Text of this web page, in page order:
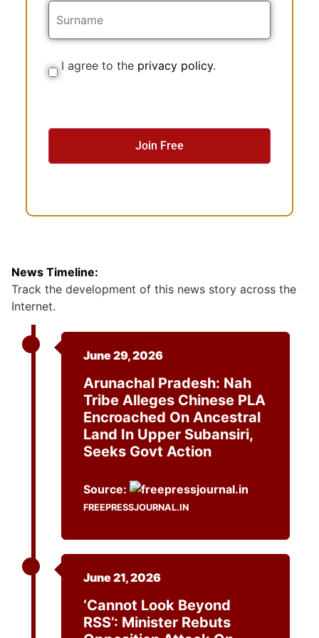
a
m
e
C
o
I agree to the privacy policy.
News Timeline:
Track the development of this news story across the
Internet.
June 29, 2026
Arunachal Pradesh: Nah
Tribe Alleges Chinese PLA
Encroached On Ancestral
Land In Upper Subansiri,
Seeks Govt Action
Source:
FREEPRESSJOURNAL.IN
June 21, 2026
‘Cannot Look Beyond
RSS’: Minister Rebuts